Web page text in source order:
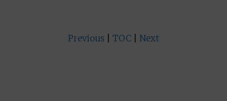
Previous TOC Next